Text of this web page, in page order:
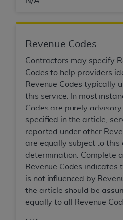
Revenue Codes
Contractors may specify
Codes to help providers
Revenue Codes typically
this service. In most
Codes are purely
specified in the article,
reported under other
are equally subject to this
determination. Complete
Revenue Codes indicates
is not influenced by
the article should be
equally to all Revenue
Medicaid Services (CMS).
Agreement. You
in UB-04 Data. You shall
obscure any AHA
proprietary rights notices
materials.
Any use not authorized
including, by way of
of limitation, making
resale and/or license,
04 Data to any party not
agreement, creating any
work of UB-04 Data, or
use of UB-04 Data.
for any use not authorized